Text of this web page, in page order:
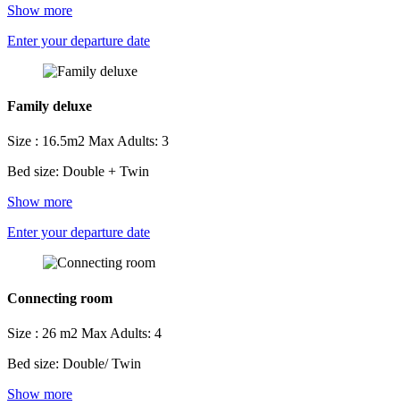
Show more
Enter your departure date
Family deluxe
Size : 16.5m2 Max Adults: 3
Bed size: Double + Twin
Show more
Enter your departure date
Connecting room
Size : 26 m2 Max Adults: 4
Bed size: Double/ Twin
Show more